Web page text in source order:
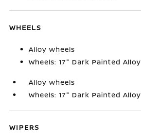
WHEELS
Alloy wheels
Wheels: 17" Dark Painted Alloy
Alloy wheels
Wheels: 17" Dark Painted Alloy
WIPERS